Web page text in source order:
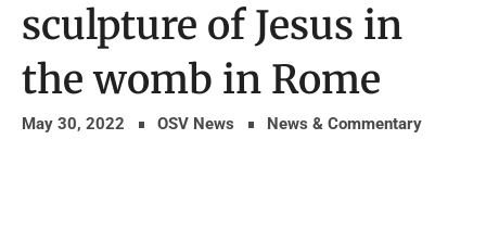
sculpture of Jesus in
the womb in Rome
May 30, 2022 OSV News News & Commentary